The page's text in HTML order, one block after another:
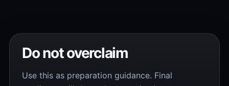
Do not overclaim
Use this as preparation guidance. Final